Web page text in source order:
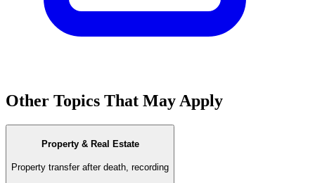
Other Topics That May Apply
Property & Real Estate
Property transfer after death, recording